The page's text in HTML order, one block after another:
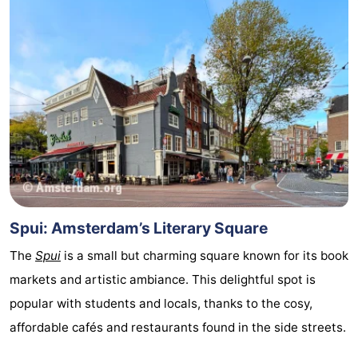
Spui: Amsterdam’s Literary Square
The Spui is a small but charming square known for its book
markets and artistic ambiance. This delightful spot is
popular with students and locals, thanks to the cosy,
affordable cafés and restaurants found in the side streets.